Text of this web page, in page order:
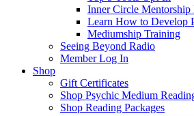
Inner Circle Mentorship
Learn How to Develop
Mediumship Training
Seeing Beyond Radio
Member Log In
Shop
Gift Certificates
Shop Psychic Medium
Shop Reading Packages